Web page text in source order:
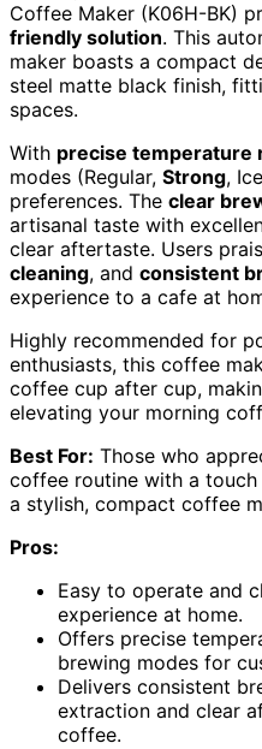
Coffee Maker (K06H-BK)
friendly solution. This
maker boasts a compact
steel matte black finish,
spaces.
With precise temperature
modes (Regular, Strong,
preferences. The clear
artisanal taste with
clear aftertaste. Users
cleaning, and consistent
experience to a cafe at
Highly recommended for
enthusiasts, this coffee
coffee cup after cup,
elevating your morning
Best For: Those who
coffee routine with a
a stylish, compact coffee
Pros:
Easy to operate and
experience at home.
Offers precise
brewing modes for
Delivers consistent
extraction and clear
coffee.